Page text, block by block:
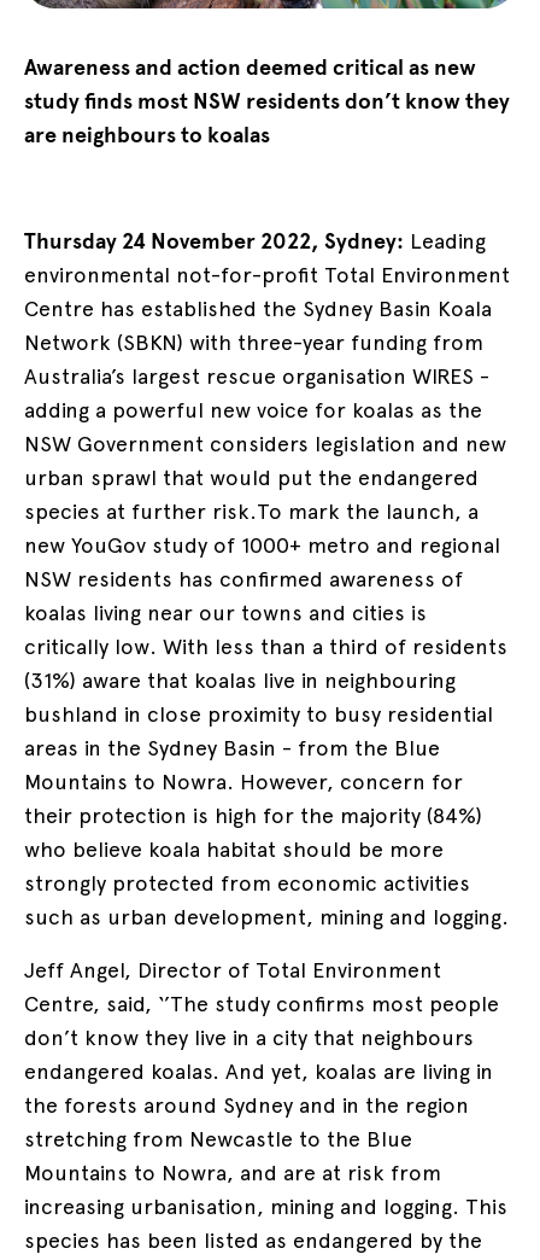
Awareness and action deemed critical as new
study finds most NSW residents don’t know they
are neighbours to koalas
Thursday 24 November 2022, Sydney: Leading
environmental not-for-profit Total Environment
Centre has established the Sydney Basin Koala
Network (SBKN) with three-year funding from
Australia’s largest rescue organisation WIRES -
adding a powerful new voice for koalas as the
NSW Government considers legislation and new
urban sprawl that would put the endangered
species at further risk.To mark the launch, a
new YouGov study of 1000+ metro and regional
NSW residents has confirmed awareness of
koalas living near our towns and cities is
critically low. With less than a third of residents
(31%) aware that koalas live in neighbouring
bushland in close proximity to busy residential
areas in the Sydney Basin - from the Blue
Mountains to Nowra. However, concern for
their protection is high for the majority (84%)
who believe koala habitat should be more
strongly protected from economic activities
such as urban development, mining and logging.
Jeff Angel, Director of Total Environment
Centre, said, ‘’The study confirms most people
don’t know they live in a city that neighbours
endangered koalas. And yet, koalas are living in
the forests around Sydney and in the region
stretching from Newcastle to the Blue
Mountains to Nowra, and are at risk from
increasing urbanisation, mining and logging. This
species has been listed as endangered by the